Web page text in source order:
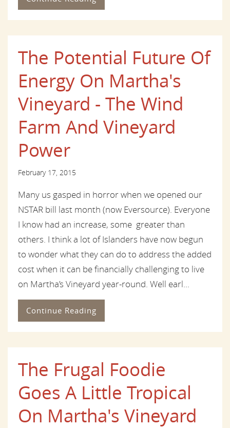
The Potential Future Of
Energy On Martha's
Vineyard - The Wind
Farm And Vineyard
Power
February 17, 2015
Many us gasped in horror when we opened our
NSTAR bill last month (now Eversource). Everyone
I know had an increase, some greater than
others. I think a lot of Islanders have now begun
to wonder what they can do to address the added
cost when it can be financially challenging to live
on Martha’s Vineyard year-round. Well earl...
Continue Reading
The Frugal Foodie
Goes A Little Tropical
On Martha's Vineyard